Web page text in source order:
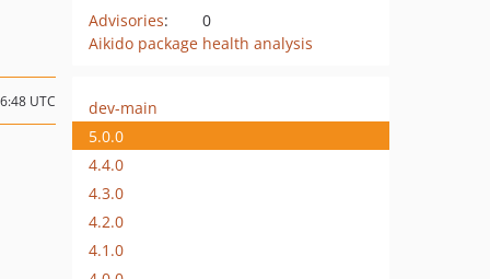
Advisories:
0
Aikido package health analysis
UTC
dev-main
5.0.0
4.4.0
4.3.0
4.2.0
4.1.0